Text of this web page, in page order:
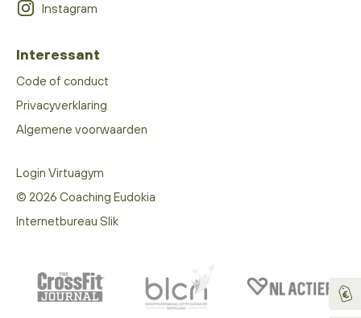
Instagram
Interessant
Code of conduct
Privacyverklaring
Algemene voorwaarden
Login Virtuagym
© 2026 Coaching Eudokia
Internetbureau Slik